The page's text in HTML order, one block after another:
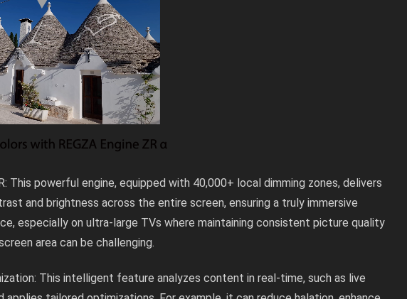
This powerful engine, equipped with 40,000+ local dimming zones, delivers
and brightness across the entire screen, ensuring a truly immersive
especially on ultra-large TVs where maintaining consistent picture quality
area can be challenging.
This intelligent feature analyzes content in real-time, such as live